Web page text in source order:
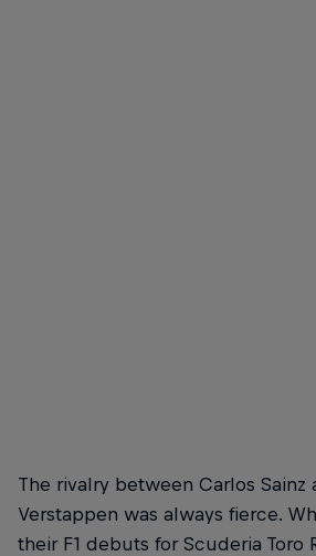
The rivalry between Carlos Sainz
Verstappen was always fierce.
their F1 debuts for Scuderia Toro